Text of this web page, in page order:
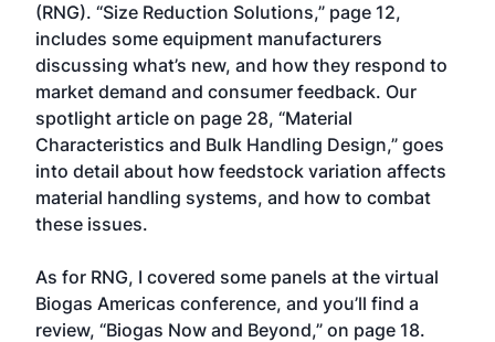
(RNG). “Size Reduction Solutions,” page 12,
includes some equipment manufacturers
discussing what’s new, and how they respond to
market demand and consumer feedback. Our
spotlight article on page 28, “Material
Characteristics and Bulk Handling Design,” goes
into detail about how feedstock variation affects
material handling systems, and how to combat
these issues.
As for RNG, I covered some panels at the virtual
Biogas Americas conference, and you’ll find a
review, “Biogas Now and Beyond,” on page 18.